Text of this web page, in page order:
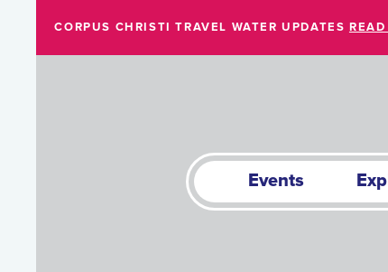
CORPUS CHRISTI TRAVEL WATER UPDATES READ
Events